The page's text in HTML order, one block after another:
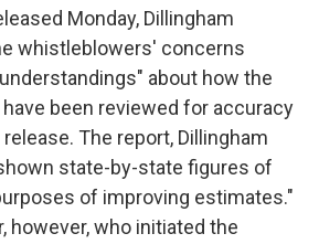
Monday, Dillingham
whistleblowers' concerns
about how the
been reviewed for accuracy
The report, Dillingham
state-by-state figures of
of improving estimates."
however, who initiated the